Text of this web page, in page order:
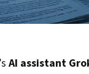
AI assistant